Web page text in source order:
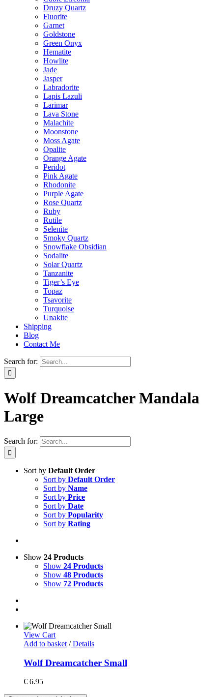
Druzy Quartz
Fluorite
Garnet
Goldstone
Green Onyx
Hematite
Howlite
Jade
Jasper
Labradorite
Lapis Lazuli
Larimar
Lava Stone
Malachite
Moonstone
Moss Agate
Opalite
Orange Agate
Peridot
Pink Agate
Rhodonite
Purple Agate
Rose Quartz
Ruby
Rutile
Selenite
Smoky Quartz
Snowflake Obsidian
Sodalite
Solar Quartz
Tanzanite
Tiger’s Eye
Topaz
Tsavorite
Turquoise
Unakite
Shipping
Blog
Contact Me
Search for:
Wolf Dreamcatcher Mandala
Large
Search for:
Sort by Default Order
Sort by Default Order
Sort by Name
Sort by Price
Sort by Date
Sort by Popularity
Sort by Rating
Show 24 Products
Show 24 Products
Show 48 Products
Show 72 Products
View Cart
Add to basket /Details
Wolf Dreamcatcher Small
€ 6.95